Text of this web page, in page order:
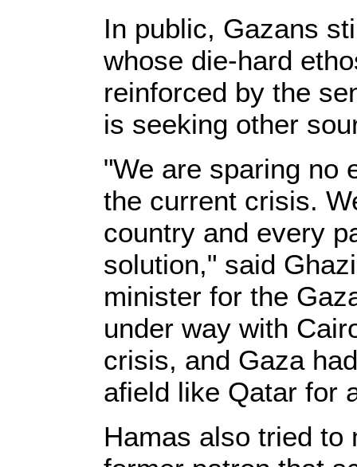
In public, Gazans
whose die-hard
reinforced by the
is seeking other
"We are sparing no
the current crisis.
country and every
solution," said
minister for the
under way with
crisis, and Gaza
afield like Qatar for
Hamas also tried